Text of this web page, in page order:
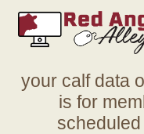
your calf data
is for